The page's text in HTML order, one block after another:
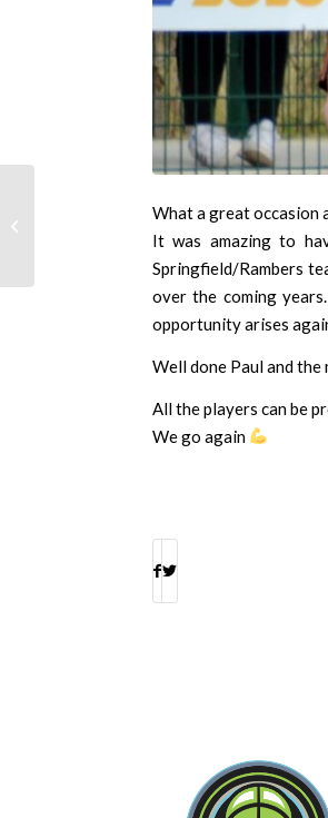
What a great occasion
It was amazing to
Springfield/Rambers
over the coming
opportunity arises
Well done Paul and
All the players can be
We go again
Under 12 Inter league